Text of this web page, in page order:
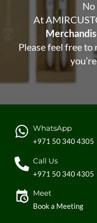
At
Please feel free to
WhatsApp
+971 50 340 4305
Call Us
+971 50 340 4305
Meet
Book a Meeting